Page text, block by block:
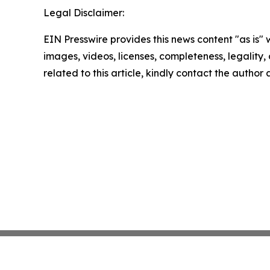
Legal Disclaimer:
EIN Presswire provides this news content "as
images, videos, licenses, completeness,
related to this article, kindly contact the author